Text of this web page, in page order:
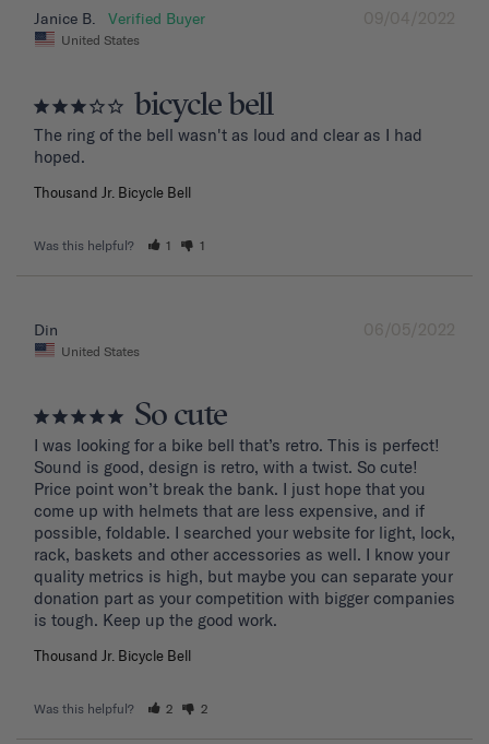
09/04/2022
Janice B.
United States
bicycle bell
The ring of the bell wasn't as loud and clear as I had
hoped.
Thousand Jr. Bicycle Bell
Was this helpful? 1 1
06/05/2022
Din
United States
So cute
I was looking for a bike bell that’s retro. This is perfect!
Sound is good, design is retro, with a twist. So cute!
Price point won’t break the bank. I just hope that you
come up with helmets that are less expensive, and if
possible, foldable. I searched your website for light, lock,
rack, baskets and other accessories as well. I know your
quality metrics is high, but maybe you can separate your
donation part as your competition with bigger companies
Thousand Jr. Bicycle Bell
Was this helpful? 2 2